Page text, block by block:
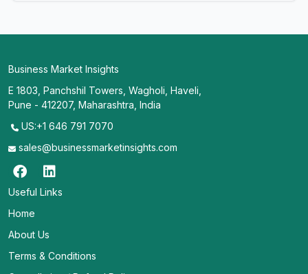
Business Market Insights
E 1803, Panchshil Towers, Wagholi, Haveli,
Pune - 412207, Maharashtra, India
US:+1 646 791 7070
sales@businessmarketinsights.com
Useful Links
Home
About Us
Terms & Conditions